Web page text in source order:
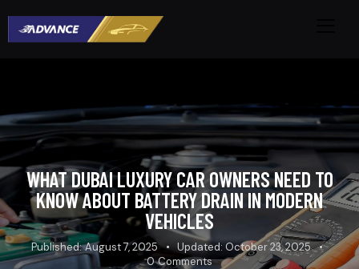
WHAT DUBAI LUXURY CAR OWNERS NEED TO
KNOW ABOUT BATTERY DRAIN IN MODERN
VEHICLES
Published: August 7, 2025 Updated: October 23, 2025
0 Comments